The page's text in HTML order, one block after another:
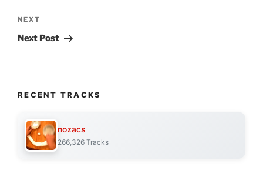
Next
Post
NEXT
Next Post
RECENT TRACKS
nozacs
266,326 Tracks